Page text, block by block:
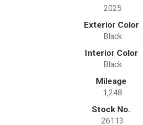
2025
Exterior Color
Black
Interior Color
Black
Mileage
1,248
Stock No.
26113